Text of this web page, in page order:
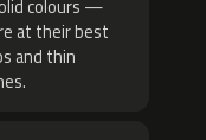
colours —
at their best
and thin